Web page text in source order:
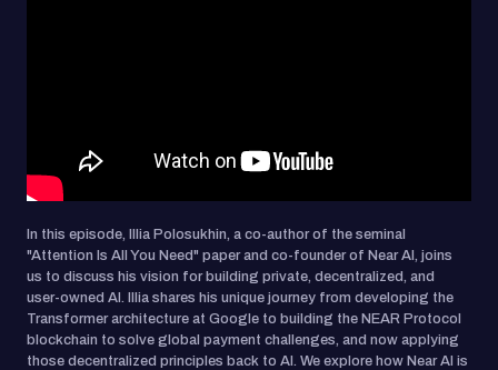
In this episode, Illia Polosukhin, a co-author of the seminal
"Attention Is All You Need" paper and co-founder of Near AI, joins
us to discuss his vision for building private, decentralized, and
user-owned AI. Illia shares his unique journey from developing the
Transformer architecture at Google to building the NEAR Protocol
blockchain to solve global payment challenges, and now applying
those decentralized principles back to AI. We explore how Near AI is